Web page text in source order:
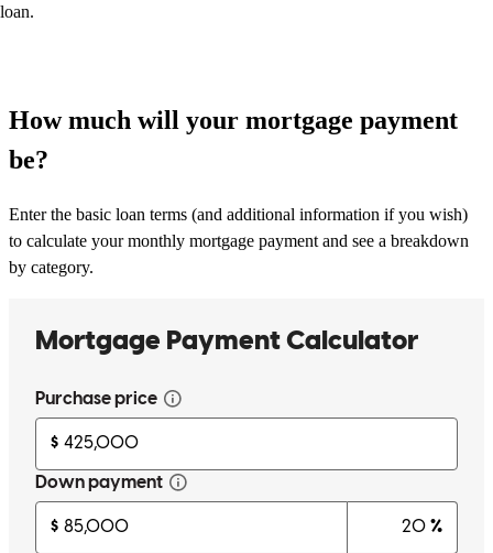
loan.
How much will your mortgage payment
be?
Enter the basic loan terms (and additional information if you wish)
to calculate your monthly mortgage payment and see a breakdown
by category.